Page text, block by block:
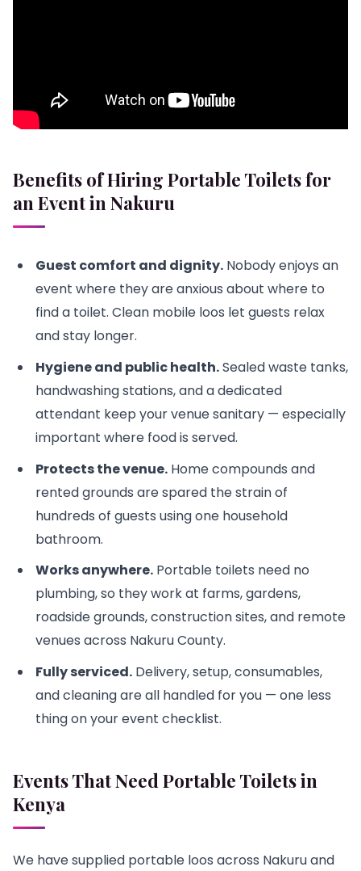
Benefits of Hiring Portable Toilets for
an Event in Nakuru
Guest comfort and dignity. Nobody enjoys an
event where they are anxious about where to
find a toilet. Clean mobile loos let guests relax
and stay longer.
Hygiene and public health.Sealed waste tanks,
handwashing stations, and a dedicated
attendant keep your venue sanitary — especially
important where food is served.
Protects the venue. Home compounds and
rented grounds are spared the strain of
hundreds of guests using one household
bathroom.
Works anywhere. Portable toilets need no
plumbing, so they work at farms, gardens,
roadside grounds, construction sites, and remote
venues across Nakuru County.
Fully serviced. Delivery, setup, consumables,
and cleaning are all handled for you — one less
thing on your event checklist.
Events That Need Portable Toilets in
Kenya
We have supplied portable loos across Nakuru and